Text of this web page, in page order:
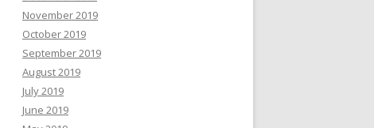
November 2019
October 2019
September 2019
August 2019
July 2019
June 2019